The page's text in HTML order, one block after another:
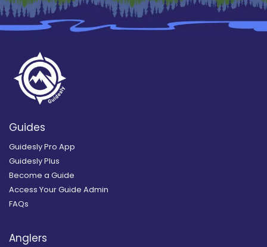
Guides
Guidesly Pro App
Guidesly Plus
Become a Guide
Access Your Guide Admin
FAQs
Anglers